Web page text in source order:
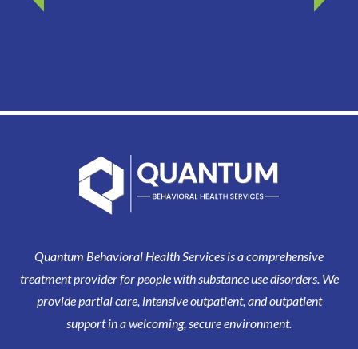
Quantum Behavioral Health Services is a comprehensive
treatment provider for people with substance use disorders. We
provide partial care, intensive outpatient, and outpatient
support in a welcoming, secure environment.